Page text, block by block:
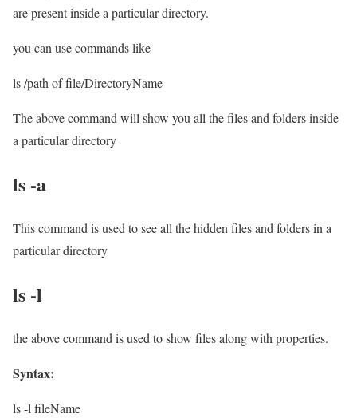
are present inside a particular directory.
you can use commands like
ls /path of file/DirectoryName
The above command will show you all the files and folders inside
a particular directory
ls -a
This command is used to see all the hidden files and folders in a
particular directory
ls -l
the above command is used to show files along with properties.
Syntax:
ls -l fileName